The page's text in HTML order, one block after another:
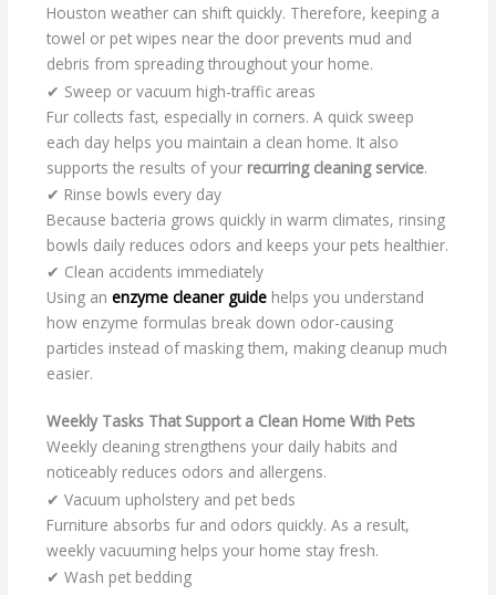
Houston weather can shift quickly. Therefore, keeping a
towel or pet wipes near the door prevents mud and
debris from spreading throughout your home.
✔ Sweep or vacuum high-traffic areas
Fur collects fast, especially in corners. A quick sweep
each day helps you maintain a clean home. It also
supports the results of your recurring cleaning service.
✔ Rinse bowls every day
Because bacteria grows quickly in warm climates, rinsing
bowls daily reduces odors and keeps your pets healthier.
✔ Clean accidents immediately
Using an enzyme cleaner guidehelps you understand
how enzyme formulas break down odor-causing
particles instead of masking them, making cleanup much
easier.
Weekly Tasks That Support a Clean Home With Pets
Weekly cleaning strengthens your daily habits and
noticeably reduces odors and allergens.
✔ Vacuum upholstery and pet beds
Furniture absorbs fur and odors quickly. As a result,
weekly vacuuming helps your home stay fresh.
✔ Wash pet bedding